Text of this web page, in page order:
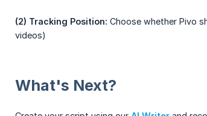
(2) Tracking Position: Choose whether Pivo
videos)
What's Next?